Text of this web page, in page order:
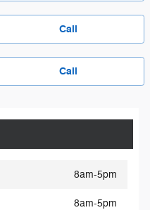
Call
Call
8am-5pm
8am-5pm